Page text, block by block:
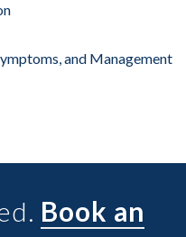
and Management
Book an